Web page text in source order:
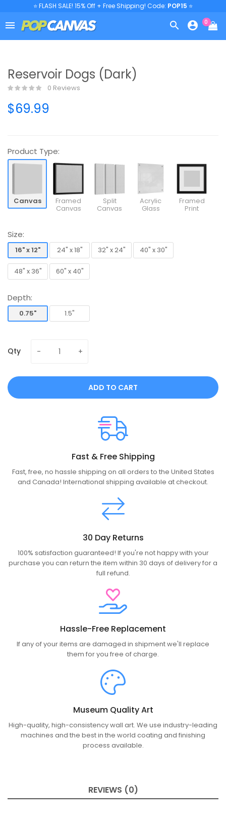
⭐ FLASH SALE! 15% Off + Free Shipping! Code: POP15 ⭐
   0
Reservoir Dogs (Dark)
0 Reviews
$69.99
Product Type:
Canvas Framed
Canvas
Split
Canvas
Acrylic
Glass
Framed
Print
Size:
16" x 12"
16" x 12"
24" x 18"
24" x 18"
32" x 24"
40" x 30"
48" x 36"
60" x 40"
Depth:
0.75"
1.5"
Qty
ADD TO CART
Fast & Free Shipping
Fast, free, no hassle shipping on all orders to the United States
and Canada! International shipping available at checkout.
30 Day Returns
100% satisfaction guaranteed! If you're not happy with your
purchase you can return the item within 30 days of delivery for a
full refund.
Hassle-Free Replacement
If any of your items are damaged in shipment we'll replace
them for you free of charge.
Museum Quality Art
High-quality, high-consistency wall art. We use industry-leading
machines and the best in the world coating and finishing
process available.
REVIEWS (0)